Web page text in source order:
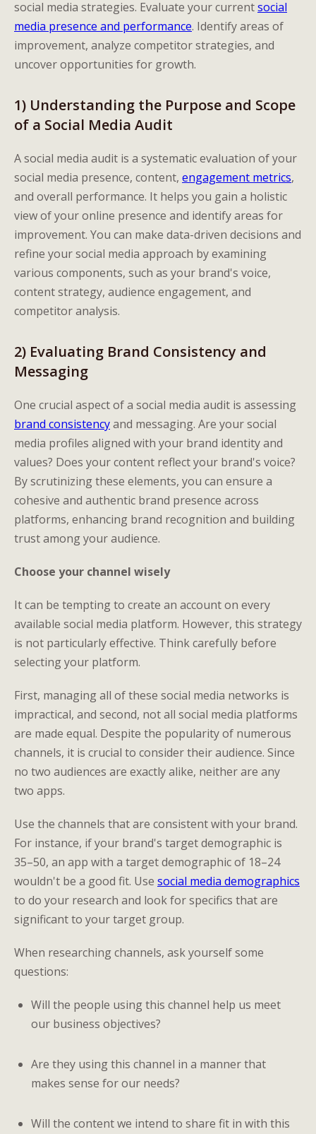
social media strategies. Evaluate your currentsocial
media presence and performance. Identify areas of
improvement, analyze competitor strategies, and
uncover opportunities for growth.
1) Understanding the Purpose and Scope
of a Social Media Audit
A social media audit is a systematic evaluation of your
social media presence, content, engagement metrics,
and overall performance. It helps you gain a holistic
view of your online presence and identify areas for
improvement. You can make data-driven decisions and
refine your social media approach by examining
various components, such as your brand's voice,
content strategy, audience engagement, and
competitor analysis.
2) Evaluating Brand Consistency and
Messaging
One crucial aspect of a social media audit is assessing
brand consistencyand messaging. Are your social
media profiles aligned with your brand identity and
values? Does your content reflect your brand's voice?
By scrutinizing these elements, you can ensure a
cohesive and authentic brand presence across
platforms, enhancing brand recognition and building
trust among your audience.
Choose your channel wisely
It can be tempting to create an account on every
available social media platform. However, this strategy
is not particularly effective. Think carefully before
selecting your platform.
First, managing all of these social media networks is
impractical, and second, not all social media platforms
are made equal. Despite the popularity of numerous
channels, it is crucial to consider their audience. Since
no two audiences are exactly alike, neither are any
two apps.
Use the channels that are consistent with your brand.
For instance, if your brand's target demographic is
35–50, an app with a target demographic of 18–24
wouldn't be a good fit. Use social media demographics
to do your research and look for specifics that are
significant to your target group.
When researching channels, ask yourself some
questions:
Will the people using this channel help us meet
our business objectives?
Are they using this channel in a manner that
makes sense for our needs?
Will the content we intend to share fit in with this